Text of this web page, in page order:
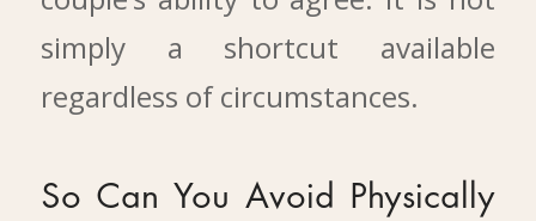
simply a shortcut available
regardless of circumstances.
So Can You Avoid Physically